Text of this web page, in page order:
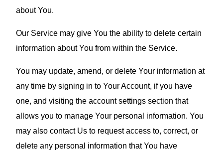
about You.
Our Service may give You the ability to delete certain
information about You from within the Service.
You may update, amend, or delete Your information at
any time by signing in to Your Account, if you have
one, and visiting the account settings section that
allows you to manage Your personal information. You
may also contact Us to request access to, correct, or
delete any personal information that You have